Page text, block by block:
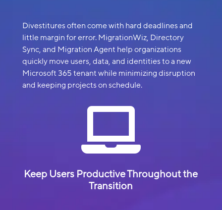
Divestitures often come with hard deadlines and
little margin for error. MigrationWiz, Directory
Sync, and Migration Agent help organizations
quickly move users, data, and identities to a new
Microsoft 365 tenant while minimizing disruption
and keeping projects on schedule.

Keep Users Productive Throughout the
Transition